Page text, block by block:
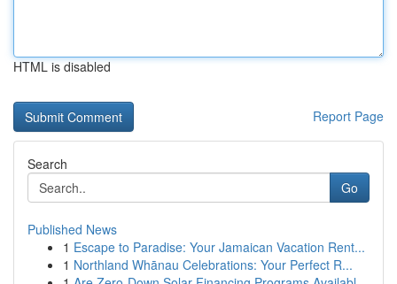
HTML is disabled
Report Page
Search
Go
Published News
1 Escape to Paradise: Your Jamaican Vacation Rent...
1 Northland Whānau Celebrations: Your Perfect R...